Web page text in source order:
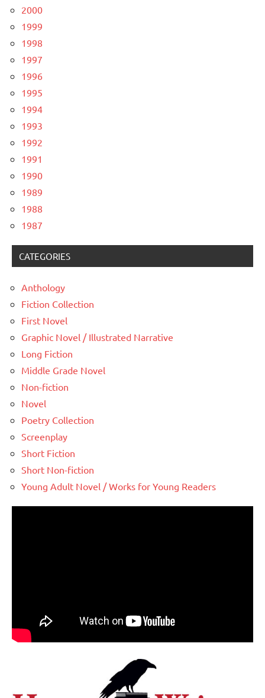
2000
1999
1998
1997
1996
1995
1994
1993
1992
1991
1990
1989
1988
1987
CATEGORIES
Anthology
Fiction Collection
First Novel
Graphic Novel / Illustrated Narrative
Long Fiction
Middle Grade Novel
Non-fiction
Novel
Poetry Collection
Screenplay
Short Fiction
Short Non-fiction
Young Adult Novel / Works for Young Readers